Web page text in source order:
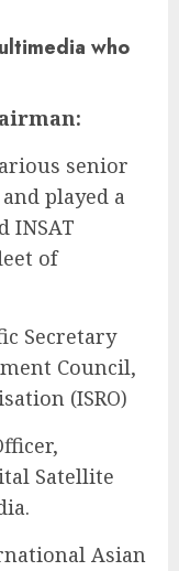
who
senior
played a
INSAT
of
Secretary
Council,
(ISRO)
Satellite
Asian